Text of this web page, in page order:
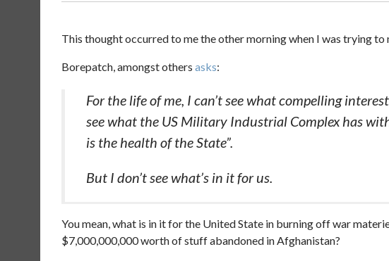
This thought occurred to me the other morning when I was trying to
Borepatch, amongst others asks:
For the life of me, I can’t see what compelling
see what the US Military Industrial Complex has
is the health of the State”.
But I don’t see what’s in it for us.
You mean, what is in it for the United State in burning off war
$7,000,000,000 worth of stuff abandoned in Afghanistan?